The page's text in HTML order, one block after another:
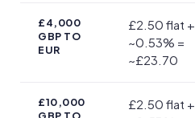
£4,000
GBP TO
EUR
£2.50 flat +
~0.53% =
~£23.70
£10,000
GBP TO
£2.50 flat +